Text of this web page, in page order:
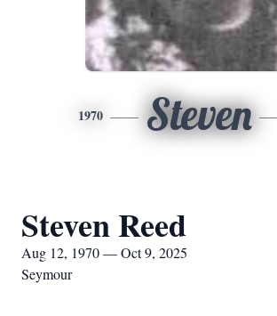
1970 Steven
Steven Reed
Aug 12, 1970 — Oct 9, 2025
Seymour